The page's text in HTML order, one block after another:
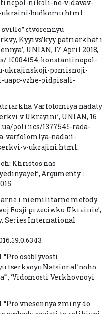
nikoli-ne-vidavav-
budkomu.html.
svitlo” stvorennyu
Kyyivs’kyy patriarkhat i
UNIAN, 17 April 2018,
10084154-konstantinopol-
ukrajinskoji-pomisnoji-
vzhe-pidpisali-
Varfolomiya nadaty
v Ukrayini’, UNIAN, 16
politics/1377545-rada-
varfolomiya-nadati-
v-ukrajini.html.
Khristos nas
Argumenty i
i niemilitarne metody
Rosji przeciwko Ukrainie’,
Series International
osoblyvosti
tserkvoyu Natsional’noho
‘Vidomosti Verkhovnoyi
vnesennya zminy do